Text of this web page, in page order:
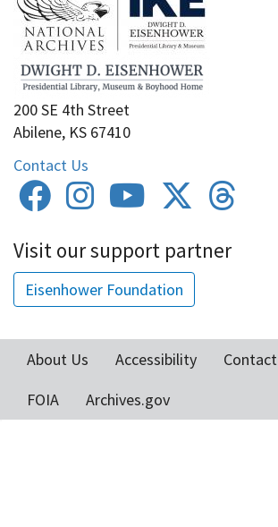
200 SE 4th Street
Abilene, KS 67410
Contact Us
Visit our support partner
Eisenhower Foundation
menu
About Us Accessibility Contact
FOIA
Archives.gov